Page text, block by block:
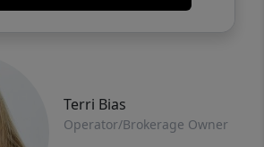
Terri Bias
Operator/Brokerage Owner